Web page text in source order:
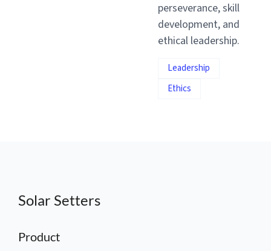
perseverance, skill
development, and
ethical leadership.
Leadership
Ethics
Solar Setters
Product